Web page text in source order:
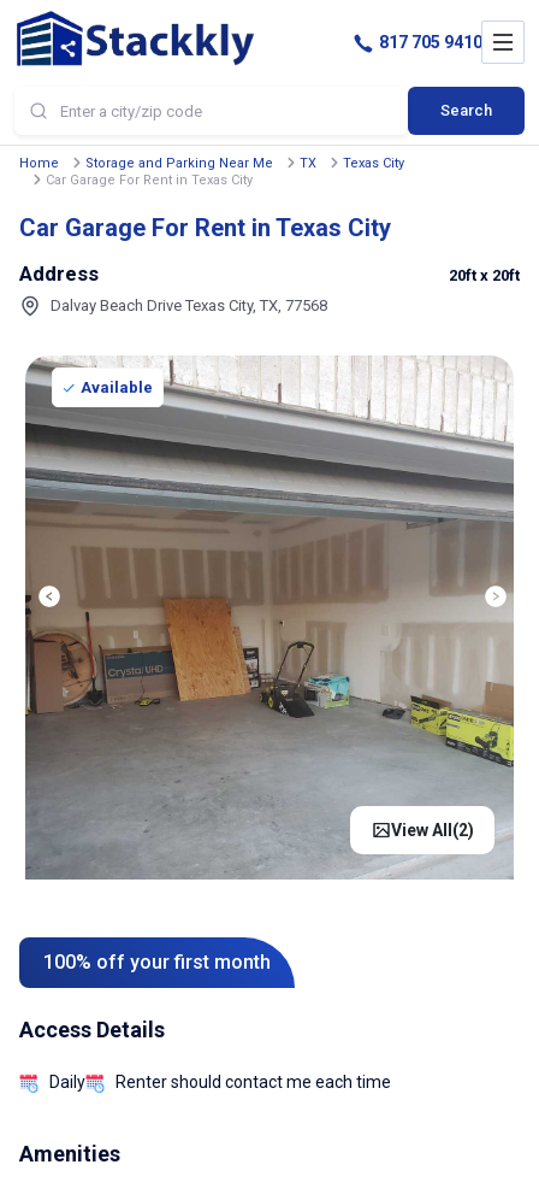
Search
817 705 9410
Home Storage and Parking Near Me TX
Texas City
Car Garage For Rent in Texas City
Car Garage For Rent in Texas City
Address
Dalvay Beach Drive Texas City, TX, 77568
20ft x 20ft
Available
View All(2)
100% off your first month
Access Details
Daily Renter should contact me each time
Amenities